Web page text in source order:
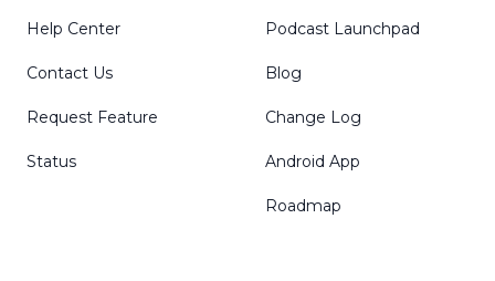
Help Center
Contact Us
Request Feature
Status
Podcast Launchpad
Blog
Change Log
Android App
Roadmap